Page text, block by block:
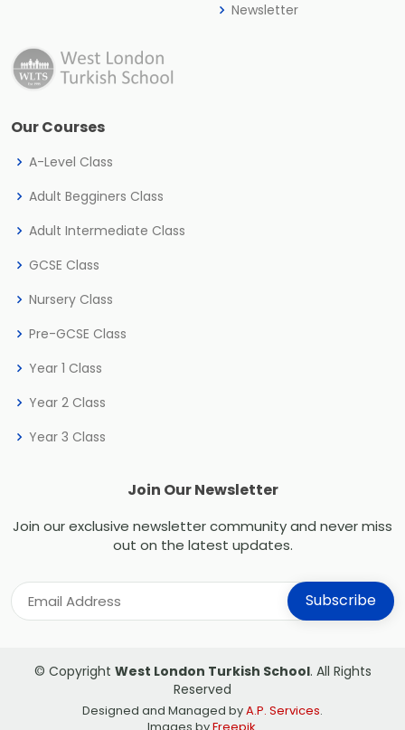
Newsletter
Our Courses
A-Level Class
Adult Begginers Class
Adult Intermediate Class
GCSE Class
Nursery Class
Pre-GCSE Class
Year 1 Class
Year 2 Class
Year 3 Class
Join Our Newsletter
Join our exclusive newsletter community and never miss
out on the latest updates.
© Copyright West London Turkish School. All Rights
Reserved
Designed and Managed byA.P. Services.